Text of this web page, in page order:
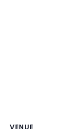
VENUE